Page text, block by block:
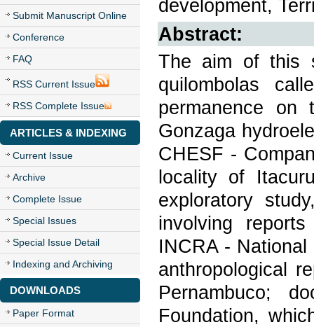
Submit Manuscript Online
Conference
FAQ
RSS Current Issue
RSS Complete Issue
ARTICLES & INDEXING
Current Issue
Archive
Complete Issue
Special Issues
Special Issue Detail
Indexing and Archiving
DOWNLOADS
Paper Format
development,
Abstract:
The aim of this
quilombolas
permanence
Gonzaga
CHESF -
locality of
exploratory
involving
INCRA -
anthropological
Pernambuco;
Foundation,